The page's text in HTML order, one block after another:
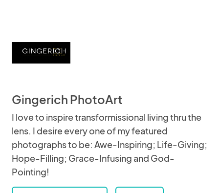
Gingerich PhotoArt
I love to inspire transformissional living thru the
lens. I desire every one of my featured
photographs to be: Awe-Inspiring; Life-Giving;
Hope-Filling; Grace-Infusing and God-
Pointing!